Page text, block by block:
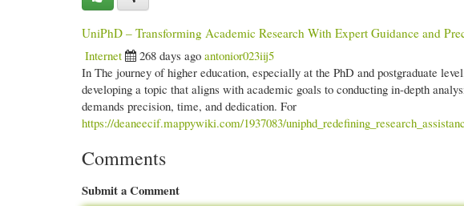
UniPhD – Transforming Academic Research With Expert Guidance and
Internet
268 days ago antonior023iij5
In The journey of higher education, especially at the PhD and postgraduate
developing a topic that aligns with academic goals to conducting in-depth
demands precision, time, and dedication. For
https://deaneecif.mappywiki.com/1937083/
Comments
Submit a Comment